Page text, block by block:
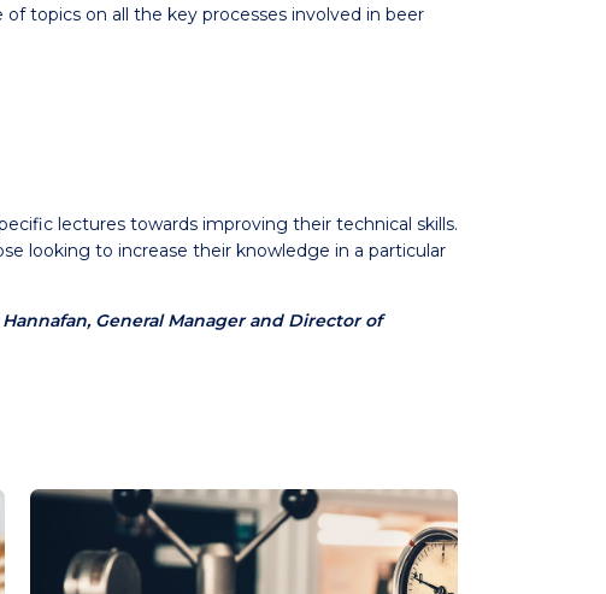
topics on all the key processes involved in beer
lectures towards improving their technical skills.
looking to increase their knowledge in a particular
General Manager and Director of